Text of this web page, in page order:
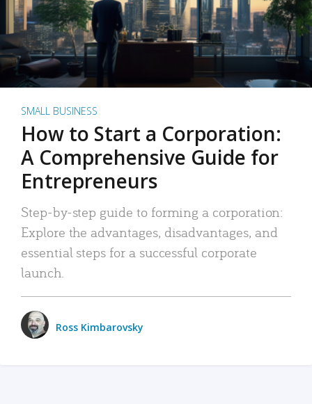
SMALL BUSINESS
How to Start a Corporation:
A Comprehensive Guide for
Entrepreneurs
Step-by-step guide to forming a corporation:
Explore the advantages, disadvantages, and
essential steps for a successful corporate
launch.
Ross Kimbarovsky